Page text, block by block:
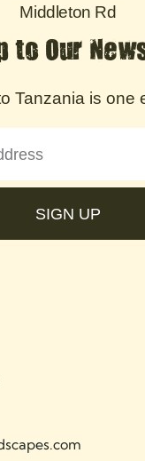
Middleton Rd
to Our
Tanzania is one
SIGN UP
.com